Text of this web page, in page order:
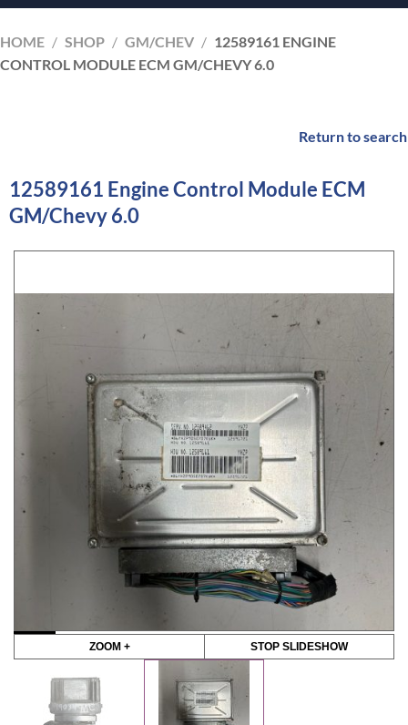
HOME / SHOP / GM/CHEV / 12589161 ENGINE
CONTROL MODULE ECM GM/CHEVY 6.0
Return to search
12589161 Engine Control Module ECM
GM/Chevy 6.0
ZOOM + STOP SLIDESHOW